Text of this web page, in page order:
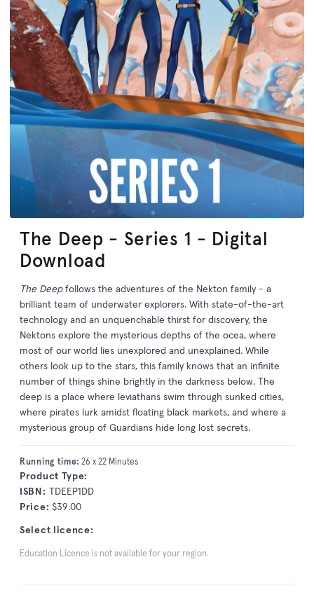
The Deep - Series 1 - Digital
Download
The Deepfollows the adventures of the Nekton family - a
brilliant team of underwater explorers. With state-of-the-art
technology and an unquenchable thirst for discovery, the
Nektons explore the mysterious depths of the ocea, where
most of our world lies unexplored and unexplained. While
others look up to the stars, this family knows that an infinite
number of things shine brightly in the darkness below. The
deep is a place where leviathans swim through sunked cities,
where pirates lurk amidst floating black markets, and where a
mysterious group of Guardians hide long lost secrets.
Running time: 26 x 22 Minutes
Product Type:
ISBN: TDEEP1DD
Price: $39.00
Select licence:
Education Licence is not available for your region.